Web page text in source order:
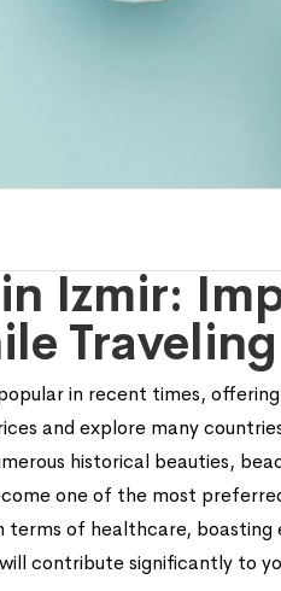
Izmir:
Traveling
in recent times,
and explore many
historical beauties,
one of the most
terms of healthcare,
contribute significantly to